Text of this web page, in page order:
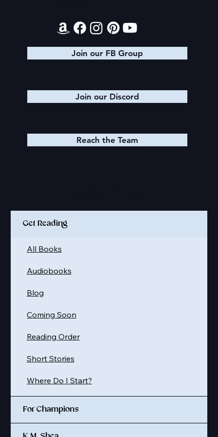
Join our FB Group
Join our Discord
Reach the Team
Get Reading
Where Do I Start?
Short Stories
Reading Order
Coming Soon
Blog
Audiobooks
All Books
For Champions